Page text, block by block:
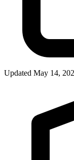
Updated May 14,